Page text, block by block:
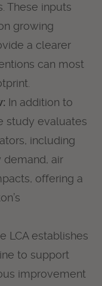
These inputs
growing
a clearer
can most
In addition to
study evaluates
including
demand, air
offering a
LCA establishes
to support
improvement